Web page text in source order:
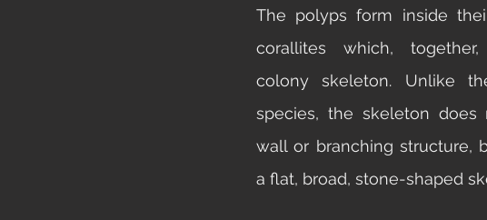
The polyps form inside
corallites which,
colony skeleton. Unlike
species, the skeleton
wall or branching structure,
a flat, broad, stone-shaped